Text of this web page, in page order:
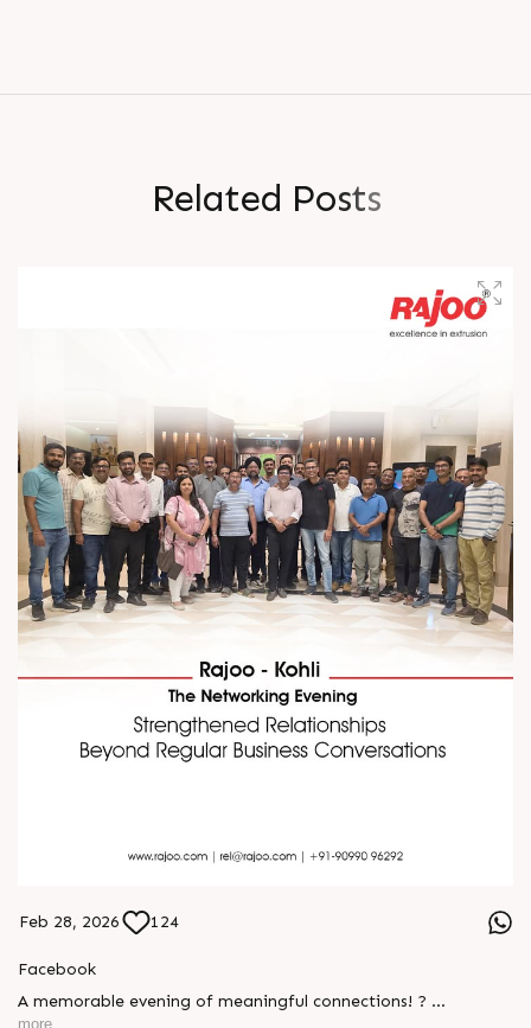
Related Posts
Feb 28, 2026 124
Facebook
A memorable evening of meaningful connections! ?
more